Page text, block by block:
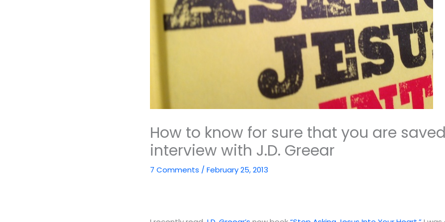
How to know for sure that you are
interview with J.D. Greear
7 Comments /February 25, 2013